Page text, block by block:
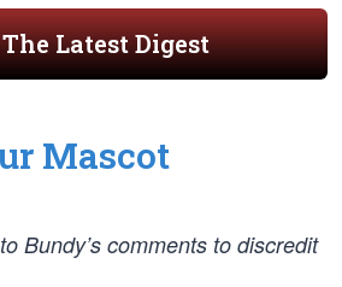
Latest Digest
Mascot
Bundy’s comments to discredit